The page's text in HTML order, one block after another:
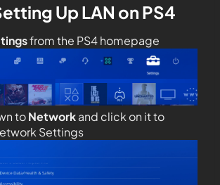
Up LAN on PS4
from the PS4 homepage
toNetworkand click on it to
Settings